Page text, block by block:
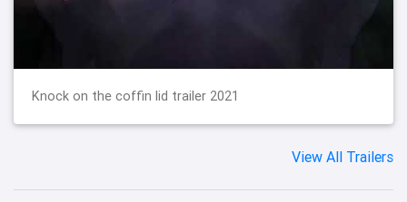
Knock on the coffin lid trailer 2021
View All Trailers